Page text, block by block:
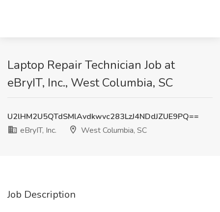
Laptop Repair Technician Job at
eBryIT, Inc., West Columbia, SC
U2lHM2U5QTdSMlAvdkwvc283LzJ4NDdJZUE9PQ==
eBryIT, Inc.
West Columbia, SC
Job Description